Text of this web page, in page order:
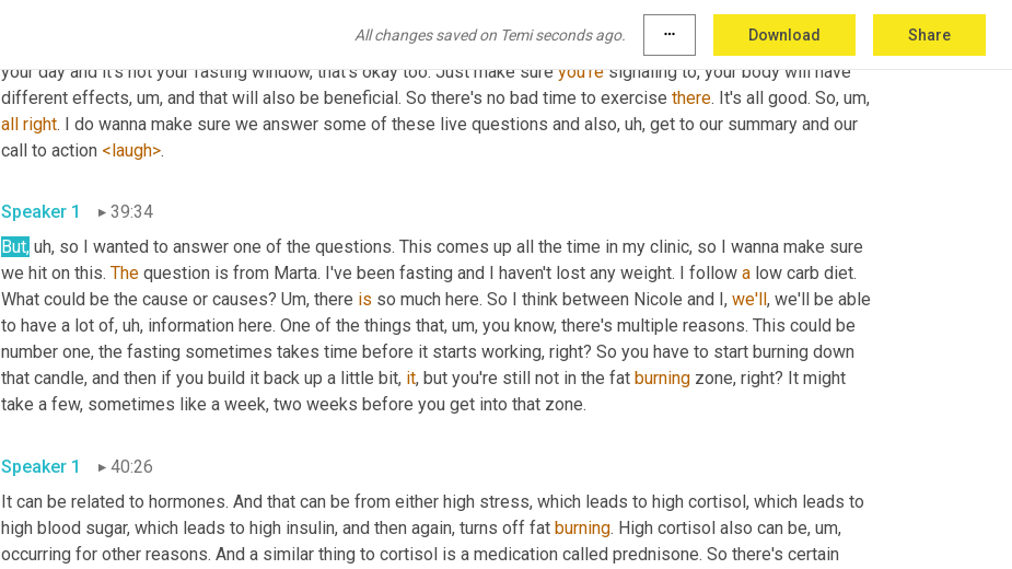
All changes saved on Temi seconds ago. more_horiz Download Share
to add in that space. And again, just remember, even if it's in the middle of
your day and it's not your fasting window, that's okay too. Just make sure you're signaling to, your body will have
different effects, um, and that will also be beneficial. So there's no bad time to exercise there. It's all good. So, um,
all right. I do wanna make sure we answer some of these live questions and also, uh, get to our summary and our
call to action <laugh>
Speaker 1
39:34
But, uh, so I wanted to answer one of the questions. This comes up all the time in my clinic, so I wanna make sure
we hit on this. The question is from Marta. I've been fasting and I haven't lost any weight. I follow a low carb diet.
What could be the cause or causes? Um, there is so much here. So I think between Nicole and I, we'll , we'll be able
to have a lot of, uh, information here. One of the things that, um, you know, there's multiple reasons. This could be
number one, the fasting sometimes takes time before it starts working, right? So you have to start burning down
that candle, and then if you build it back up a little bit, it, but you're still not in the fat burning zone, right? It might
Speaker 1
40:26
It can be related to hormones. And that can be from either high stress, which leads to high cortisol, which leads to
high blood sugar, which leads to high insulin, and then again, turns off fat burning. High cortisol also can be, um,
occurring for other reasons. And a similar thing to cortisol is a medication called prednisone. So there's certain